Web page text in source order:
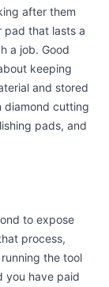
after them
pad that lasts a
a job. Good
keeping
and stored
diamond cutting
pads, and
to expose
process,
the tool
you have paid